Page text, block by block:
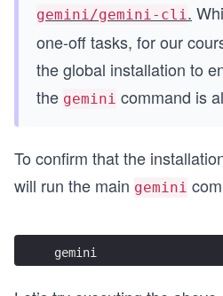
gemini/gemini-cli.
one-off tasks, for our
the global installation to
the gemini command is
To confirm that the
will run the main gemini
gemini